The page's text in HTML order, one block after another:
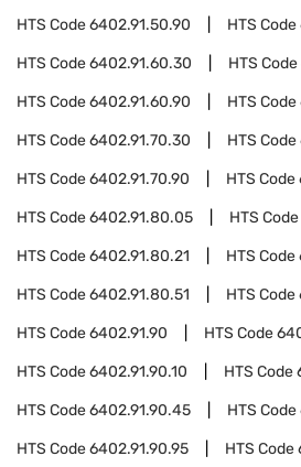
HTS Code6402.91.50.90 HTS Code
HTS Code6402.91.60.30 HTS Code
HTS Code6402.91.60.90 HTS Code
HTS Code6402.91.70.30 HTS Code
HTS Code6402.91.70.90 HTS Code
HTS Code6402.91.80.05 HTS Code
HTS Code6402.91.80.21 HTS Code
HTS Code6402.91.80.51 HTS Code
HTS Code6402.91.90 HTS Code
HTS Code6402.91.90.10 HTS Code
HTS Code6402.91.90.45 HTS Code
HTS Code6402.91.90.95 HTS Code